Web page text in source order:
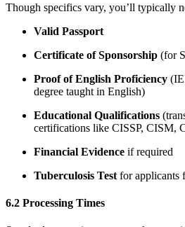
Though specifics vary, you’ll typically
Valid Passport
Certificate of Sponsorship (for
Proof of English Proficiency
degree taught in English)
Educational Qualifications
certifications like CISSP, CISM,
Financial Evidence if required
Tuberculosis Test for applicants
6.2 Processing Times